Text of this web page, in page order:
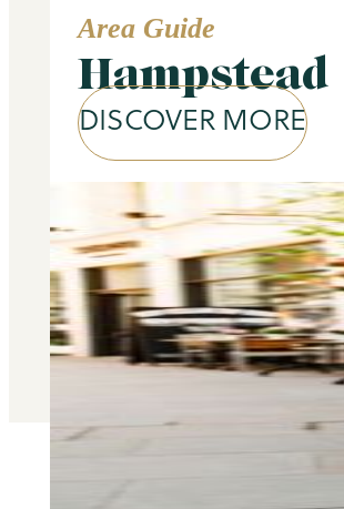
Area Guide
Hampstead
DISCOVER MORE